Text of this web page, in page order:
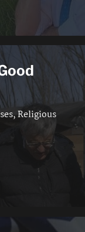
,Religious